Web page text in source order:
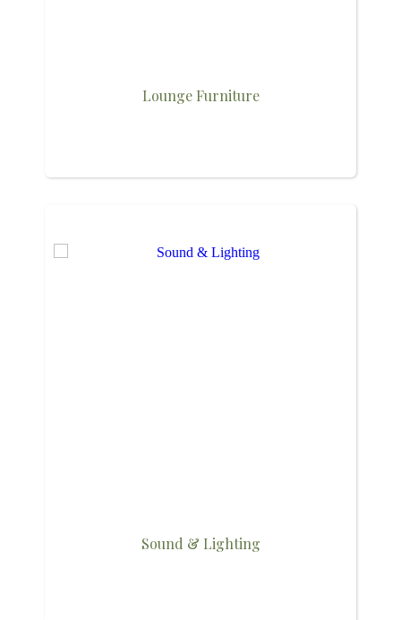
Lounge Furniture
Sound & Lighting